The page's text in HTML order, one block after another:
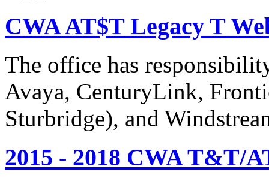
CWA AT$T Legacy T
The office has
Avaya, CenturyLink,
Sturbridge), and
2015 - 2018 CWA T&T/